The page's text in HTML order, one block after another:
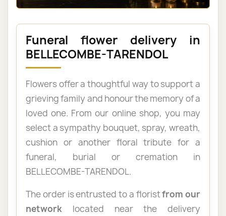
Funeral flower delivery in
BELLECOMBE-TARENDOL
Flowers offer a thoughtful way to support a
grieving family and honour the memory of a
loved one. From our online shop, you may
select a sympathy bouquet, spray, wreath,
cushion or another floral tribute for a
funeral, burial or cremation in
BELLECOMBE-TARENDOL.
The order is entrusted to a floristfrom our
network located near the delivery